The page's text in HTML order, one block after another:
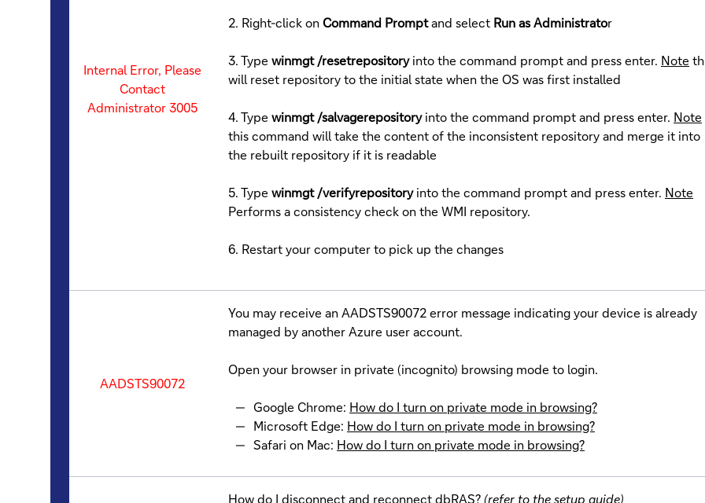
Internal Error, Please
Contact
Administrator 3005
2. Right-click onCommand Promptand select Run as Administrator
3. Type winmgt /resetrepositoryinto the command prompt and press enter. Note
will reset repository to the initial state when the OS was first installed
4. Type winmgt /salvagerepositoryinto the command prompt and press enter. Note
this command will take the content of the inconsistent repository and merge it into
the rebuilt repository if it is readable
5. Type winmgt /verifyrepositoryinto the command prompt and press enter. Note
Performs a consistency check on the WMI repository.
6. Restart your computer to pick up the changes
AADSTS90072
You may receive an AADSTS90072 error message indicating your device is already
managed by another Azure user account.
Open your browser in private (incognito) browsing mode to login.
Google Chrome: How do I turn on private mode in browsing?
Microsoft Edge: How do I turn on private mode in browsing?
Safari on Mac: How do I turn on private mode in browsing?
How do I disconnect and reconnect dbRAS?(refer to the setup guide)